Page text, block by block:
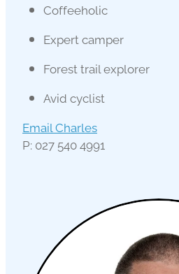
Coffeeholic
Expert camper
Forest trail explorer
Avid cyclist
Email Charles
P: 027 540 4991